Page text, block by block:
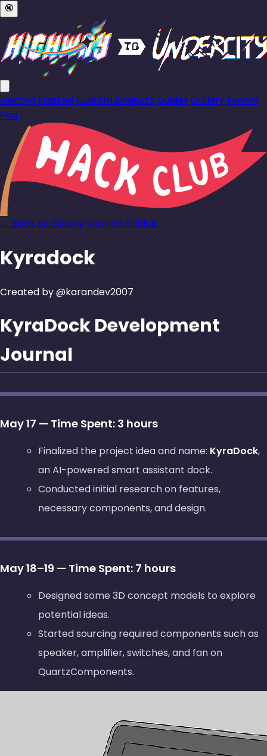
🔇
Getting startedCustom projects Guides Gallery Events
Faq
← Back to GalleryView on GitHub
Kyradock
Created by @karandev2007
KyraDock Development
Journal
May 17 — Time Spent: 3 hours
Finalized the project idea and name: KyraDock,
an AI-powered smart assistant dock.
Conducted initial research on features,
necessary components, and design.
May 18–19 — Time Spent: 7 hours
Designed some 3D concept models to explore
potential ideas.
Started sourcing required components such as
speaker, amplifier, switches, and fan on
QuartzComponents.